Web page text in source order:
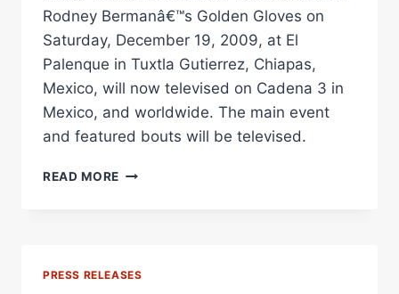
Rodney Bermanâ€™s Golden Gloves on
Saturday, December 19, 2009, at El
Palenque in Tuxtla Gutierrez, Chiapas,
Mexico, will now televised on Cadena 3 in
Mexico, and worldwide. The main event
and featured bouts will be televised.
READ MORE BANNER
PRESS RELEASES